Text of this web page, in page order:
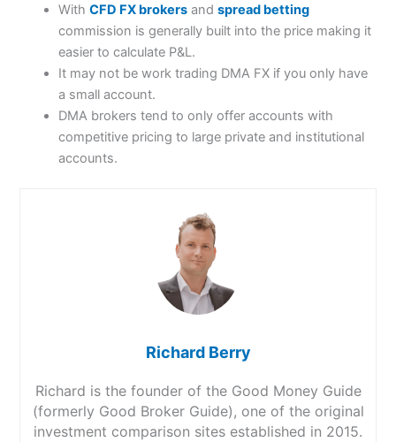
WithCFD FX brokers andspread betting
commission is generally built into the price making it
easier to calculate P&L.
It may not be work trading DMA FX if you only have
a small account.
DMA brokers tend to only offer accounts with
competitive pricing to large private and institutional
accounts.
Richard Berry
Richard is the founder of the Good Money Guide
(formerly Good Broker Guide), one of the original
investment comparison sites established in 2015.